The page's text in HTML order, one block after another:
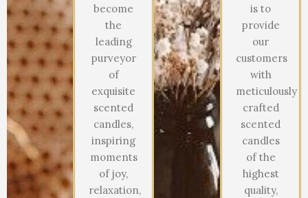
become
the
leading
purveyor
of
exquisite
scented
candles,
inspiring
moments
of joy,
relaxation,
is to
provide
our
customers
with
meticulously
crafted
scented
candles
of the
highest
quality,